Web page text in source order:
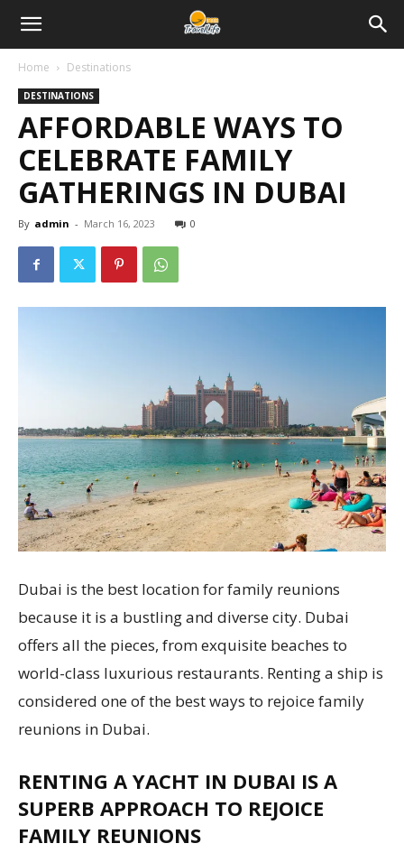
Home Destinations
DESTINATIONS
AFFORDABLE WAYS TO
CELEBRATE FAMILY
GATHERINGS IN DUBAI
By admin - March 16, 2023 0
Dubai is the best location for family reunions
because it is a bustling and diverse city. Dubai
offers all the pieces, from exquisite beaches to
world-class luxurious restaurants. Renting a ship is
considered one of the best ways to rejoice family
reunions in Dubai.
RENTING A YACHT IN DUBAI IS A
SUPERB APPROACH TO REJOICE
FAMILY REUNIONS